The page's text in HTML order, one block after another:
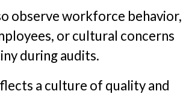
observe workforce behavior,
or cultural concerns
during audits.
a culture of quality and